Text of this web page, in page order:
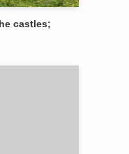
castles;